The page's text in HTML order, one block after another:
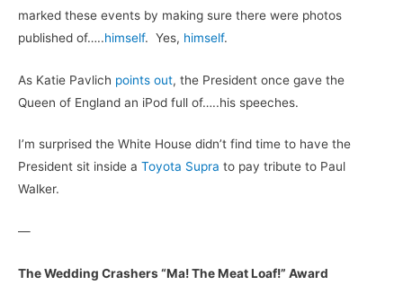
marked these events by making sure there were photos
published of…..himself. Yes, himself.
As Katie Pavlich points out, the President once gave the
Queen of England an iPod full of…..his speeches.
I’m surprised the White House didn’t find time to have the
President sit inside a Toyota Supra to pay tribute to Paul
Walker.
—
The Wedding Crashers “Ma! The Meat Loaf!” Award